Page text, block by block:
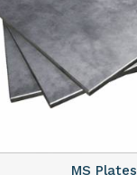
MS Plates